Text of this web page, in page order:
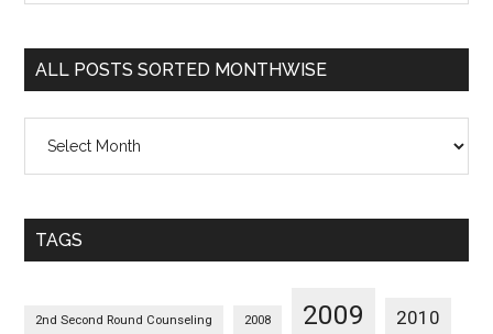
Categorywise
ALL POSTS SORTED MONTHWISE
Posts
Monthwise
TAGS
2nd Second Round Counseling 2008 2009 2010